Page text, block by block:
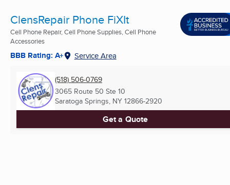
ClensRepair Phone FiXIt
Cell Phone Repair, Cell Phone Supplies, Cell Phone
Accessories
BBB Rating: A+ Service Area
(518) 506-0769
3065 Route 50 Ste 10
Saratoga Springs, NY 12866-2920
Get a Quote